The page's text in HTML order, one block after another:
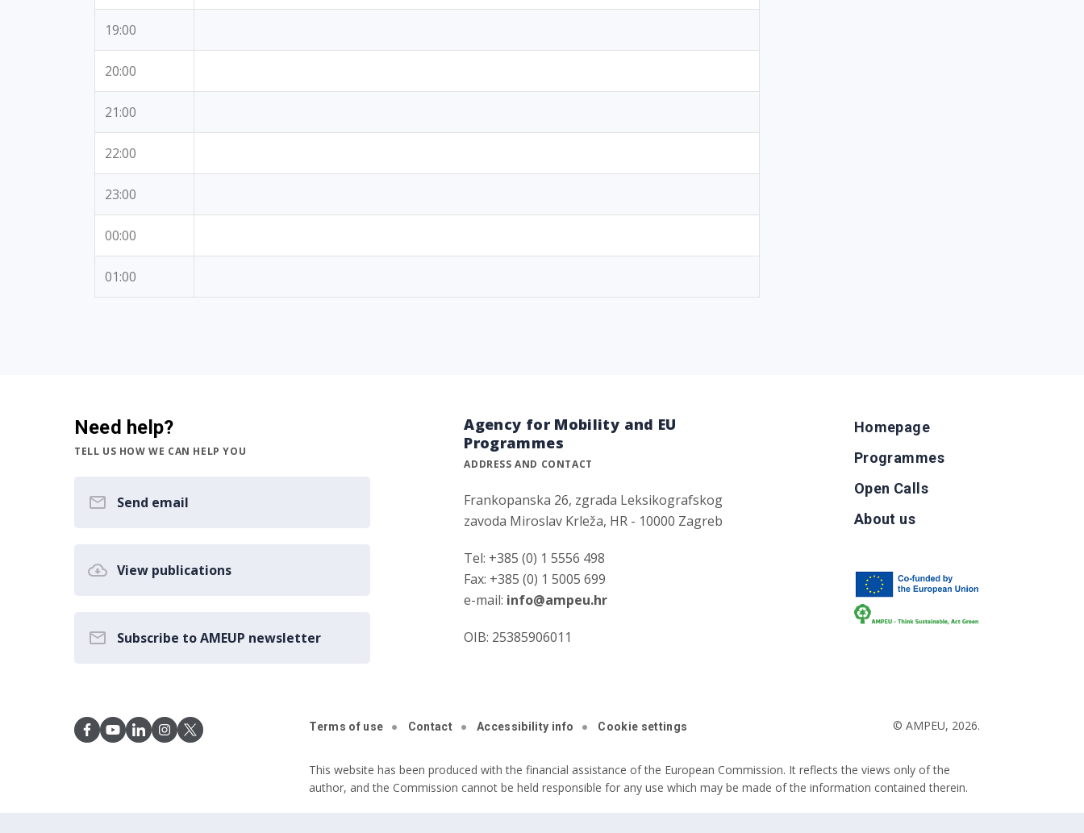
19:00
20:00
21:00
22:00
23:00
00:00
01:00
Need help?
TELL US HOW WE CAN HELP YOU
Send email
View publications
Subscribe to AMEUP newsletter
Agency for Mobility and EU
Programmes
ADDRESS AND CONTACT
Frankopanska 26, zgrada Leksikografskog
zavoda Miroslav Krleža, HR - 10000 Zagreb
Tel: +385 (0) 1 5556 498
Fax: +385 (0) 1 5005 699
e-mail: info@ampeu.hr
OIB: 25385906011
Homepage
Programmes
Open Calls
About us
Terms of use Contact Accessibility info Cookie settings © AMPEU, 2026.
This website has been produced with the financial assistance of the European Commission. It reflects the views only of the
author, and the Commission cannot be held responsible for any use which may be made of the information contained therein.